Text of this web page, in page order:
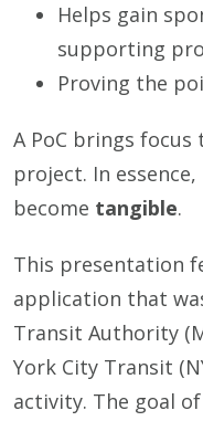
Helps gain
supporting
Proving the
A PoC brings
project. In
become tangible.
This presentation
application that
Transit Authority
York City Transit
activity. The goal